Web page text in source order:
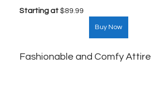
Starting at $89.99
Buy Now
Fashionable and Comfy Attire